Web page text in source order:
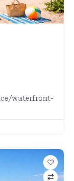
waterfront-